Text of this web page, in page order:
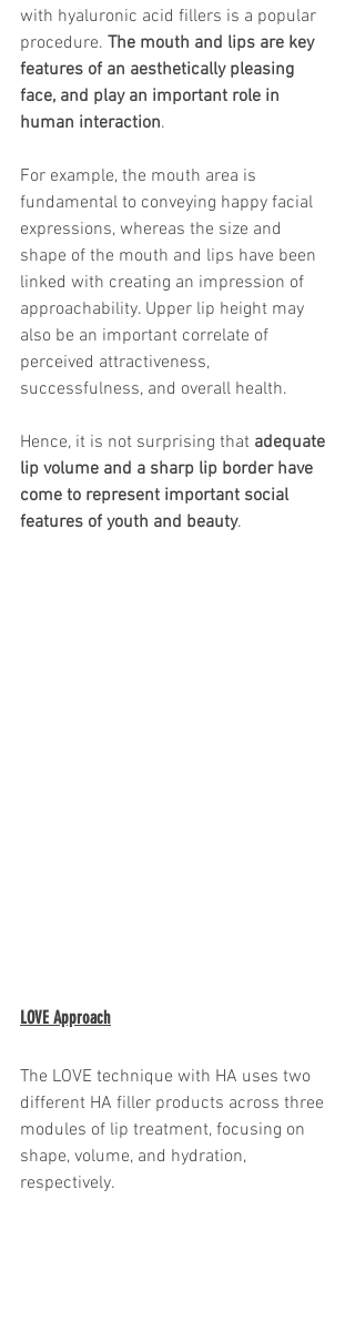
Dr Jeroen StevensDr Moon Seop Choi
Dr Robert Alexander Marketing Nanofat
air lifting
#Beauty Thesis botox
Botulinum toxin
dermal fillersDr Jae Young Jeong
Dr Jerome Stevens Dr Patrick Tonnard
Dr Seung Chul Rheefillers
PRS rainbowscaleSkincare Protocols
SVF for Orthopedic Applications
trapezius muscles
water light injection
with hyaluronic acid fillers is a popular
procedure. The mouth and lips are key
features of an aesthetically pleasing
face, and play an important role in
human interaction.
For example, the mouth area is
fundamental to conveying happy facial
expressions, whereas the size and
shape of the mouth and lips have been
linked with creating an impression of
approachability. Upper lip height may
also be an important correlate of
perceived attractiveness,
successfulness, and overall health.
Hence, it is not surprising that adequate
lip volume and a sharp lip border have
come to represent important social
features of youth and beauty.
LOVE Approach
The LOVE technique with HA uses two
different HA filler products across three
modules of lip treatment, focusing on
shape, volume, and hydration,
respectively.